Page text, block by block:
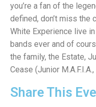
you’re a fan of the
defined, don’t miss the
White Experience live
bands ever and of
the family, the Estate,
Cease (Junior
Share This